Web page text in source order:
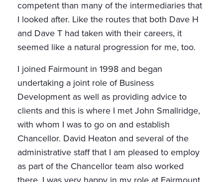
competent than many of the intermediaries that
I looked after. Like the routes that both Dave H
and Dave T had taken with their careers, it
seemed like a natural progression for me, too.
I joined Fairmount in 1998 and began
undertaking a joint role of Business
Development as well as providing advice to
clients and this is where I met John Smallridge,
with whom I was to go on and establish
Chancellor. David Heaton and several of the
administrative staff that I am pleased to employ
as part of the Chancellor team also worked